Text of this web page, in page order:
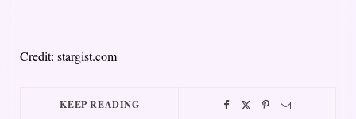
Credit: stargist.com
KEEP READING